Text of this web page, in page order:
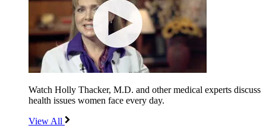
Watch Holly Thacker, M.D. and other medical experts discuss
health issues women face every day.
View All